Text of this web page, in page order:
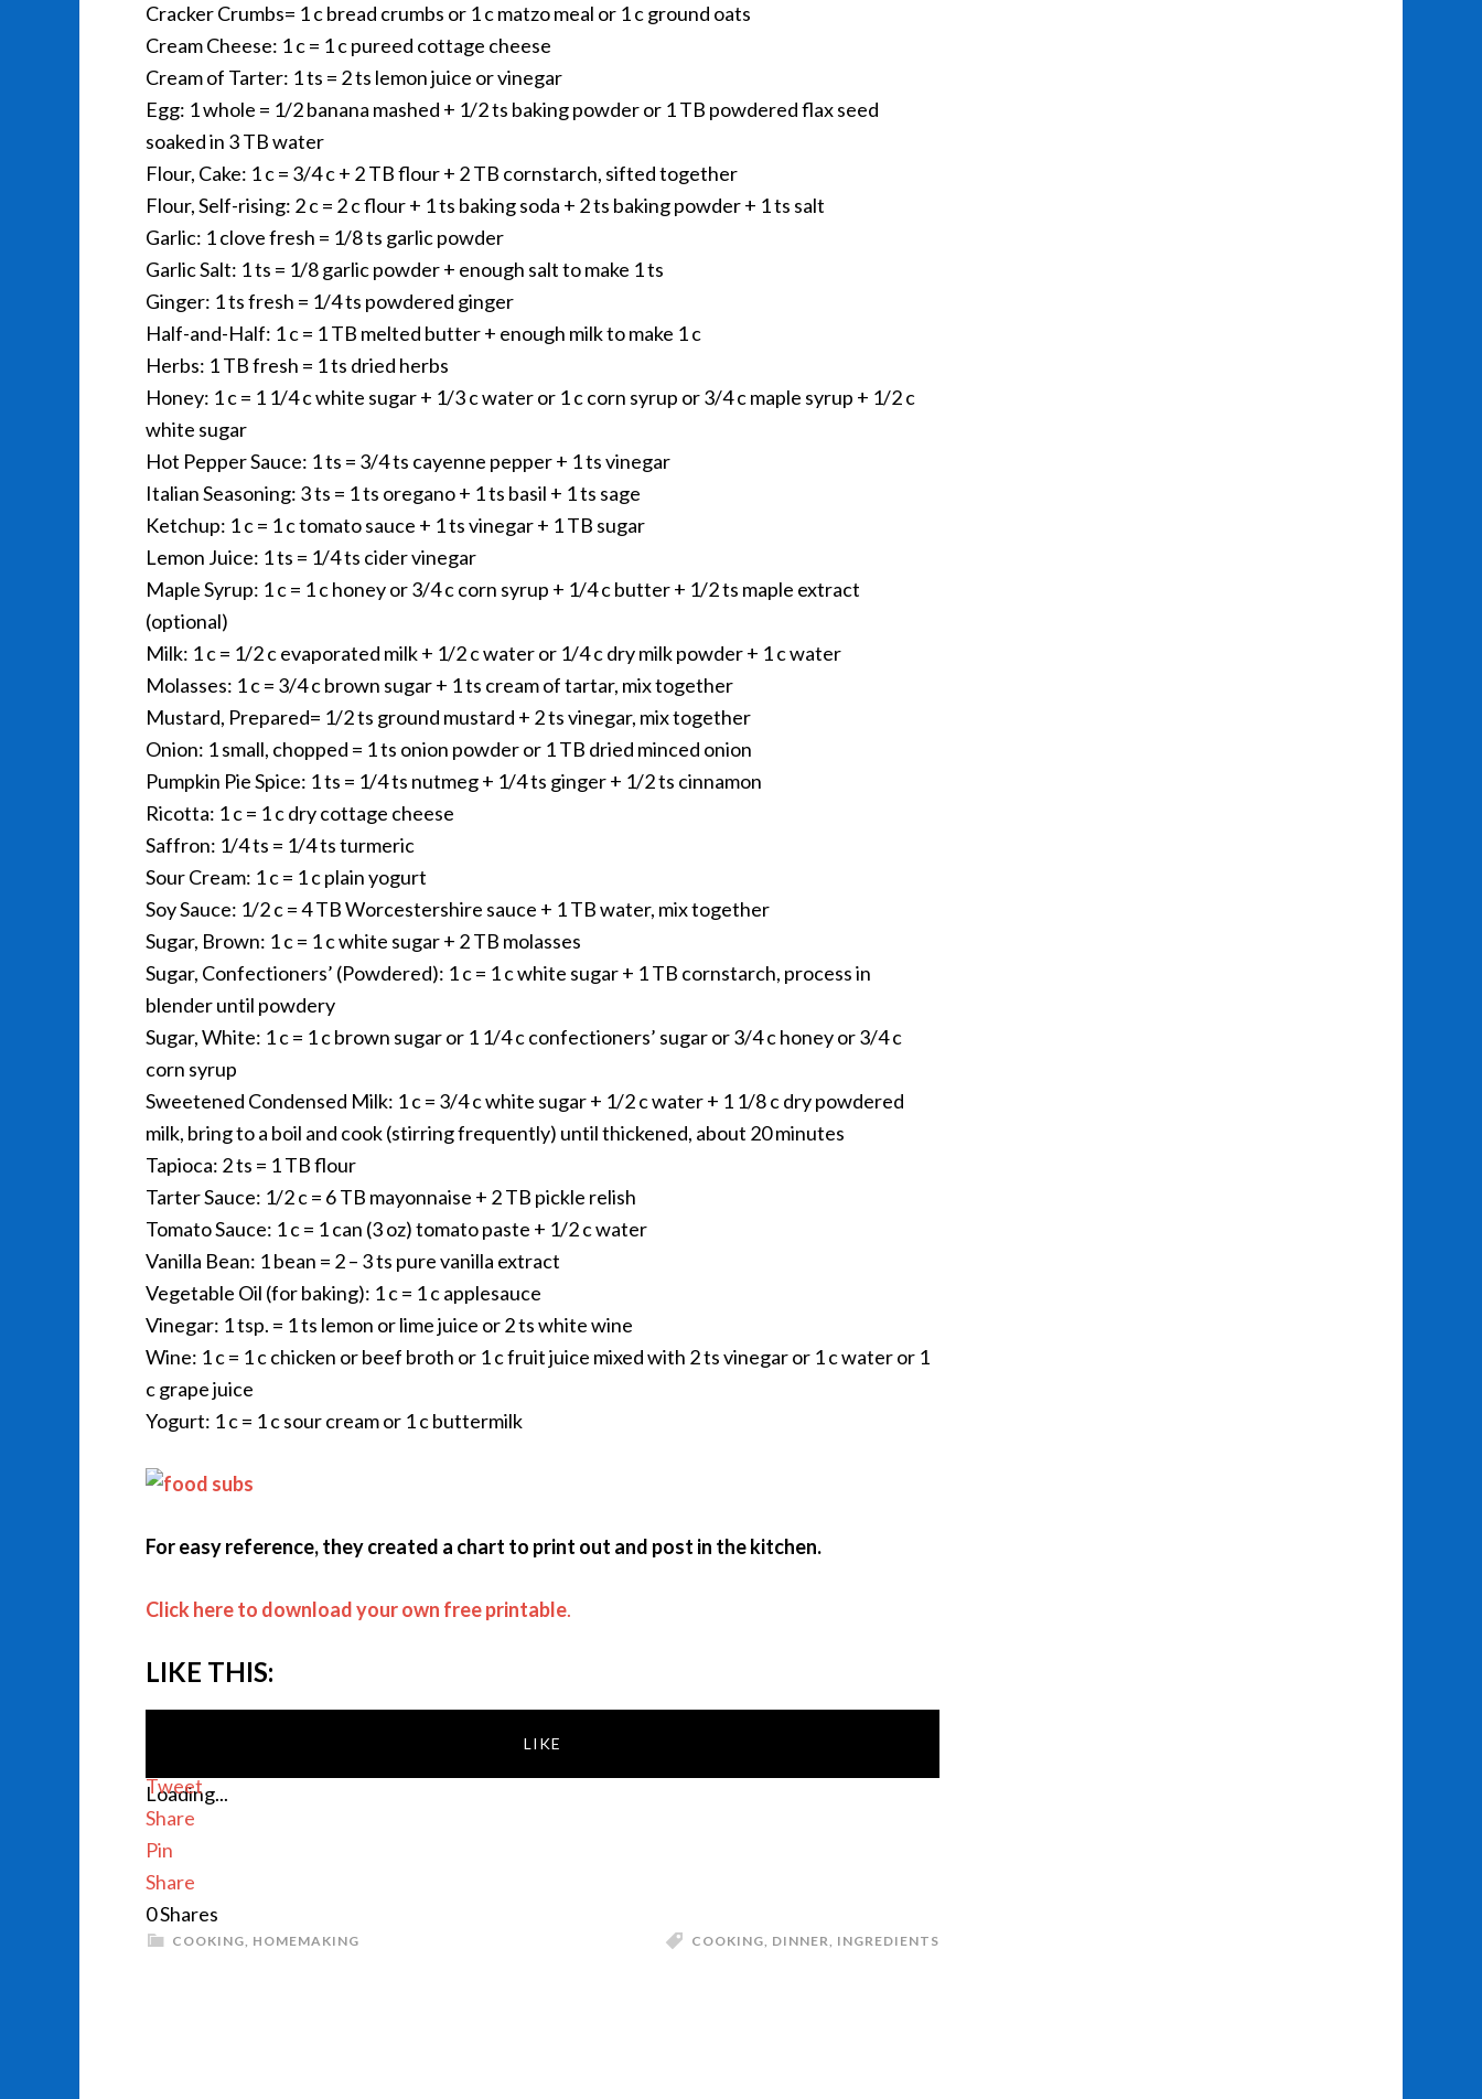
Cracker Crumbs= 1 c bread crumbs or 1 c matzo meal or 1 c ground oats
Cream Cheese: 1 c = 1 c pureed cottage cheese
Cream of Tarter: 1 ts = 2 ts lemon juice or vinegar
Egg: 1 whole = 1/2 banana mashed + 1/2 ts baking powder or 1 TB powdered flax seed
soaked in 3 TB water
Flour, Cake: 1 c = 3/4 c + 2 TB flour + 2 TB cornstarch, sifted together
Flour, Self-rising: 2 c = 2 c flour + 1 ts baking soda + 2 ts baking powder + 1 ts salt
Garlic: 1 clove fresh = 1/8 ts garlic powder
Garlic Salt: 1 ts = 1/8 garlic powder + enough salt to make 1 ts
Ginger: 1 ts fresh = 1/4 ts powdered ginger
Half-and-Half: 1 c = 1 TB melted butter + enough milk to make 1 c
Herbs: 1 TB fresh = 1 ts dried herbs
Honey: 1 c = 1 1/4 c white sugar + 1/3 c water or 1 c corn syrup or 3/4 c maple syrup + 1/2 c
white sugar
Hot Pepper Sauce: 1 ts = 3/4 ts cayenne pepper + 1 ts vinegar
Italian Seasoning: 3 ts = 1 ts oregano + 1 ts basil + 1 ts sage
Ketchup: 1 c = 1 c tomato sauce + 1 ts vinegar + 1 TB sugar
Lemon Juice: 1 ts = 1/4 ts cider vinegar
Maple Syrup: 1 c = 1 c honey or 3/4 c corn syrup + 1/4 c butter + 1/2 ts maple extract
(optional)
Milk: 1 c = 1/2 c evaporated milk + 1/2 c water or 1/4 c dry milk powder + 1 c water
Molasses: 1 c = 3/4 c brown sugar + 1 ts cream of tartar, mix together
Mustard, Prepared= 1/2 ts ground mustard + 2 ts vinegar, mix together
Onion: 1 small, chopped = 1 ts onion powder or 1 TB dried minced onion
Pumpkin Pie Spice: 1 ts = 1/4 ts nutmeg + 1/4 ts ginger + 1/2 ts cinnamon
Ricotta: 1 c = 1 c dry cottage cheese
Saffron: 1/4 ts = 1/4 ts turmeric
Sour Cream: 1 c = 1 c plain yogurt
Soy Sauce: 1/2 c = 4 TB Worcestershire sauce + 1 TB water, mix together
Sugar, Brown: 1 c = 1 c white sugar + 2 TB molasses
Sugar, Confectioners’ (Powdered): 1 c = 1 c white sugar + 1 TB cornstarch, process in
blender until powdery
Sugar, White: 1 c = 1 c brown sugar or 1 1/4 c confectioners’ sugar or 3/4 c honey or 3/4 c
corn syrup
Sweetened Condensed Milk: 1 c = 3/4 c white sugar + 1/2 c water + 1 1/8 c dry powdered
milk, bring to a boil and cook (stirring frequently) until thickened, about 20 minutes
Tapioca: 2 ts = 1 TB flour
Tarter Sauce: 1/2 c = 6 TB mayonnaise + 2 TB pickle relish
Tomato Sauce: 1 c = 1 can (3 oz) tomato paste + 1/2 c water
Vanilla Bean: 1 bean = 2 – 3 ts pure vanilla extract
Vegetable Oil (for baking): 1 c = 1 c applesauce
Vinegar: 1 tsp. = 1 ts lemon or lime juice or 2 ts white wine
Wine: 1 c = 1 c chicken or beef broth or 1 c fruit juice mixed with 2 ts vinegar or 1 c water or 1
c grape juice
Yogurt: 1 c = 1 c sour cream or 1 c buttermilk
For easy reference, they created a chart to print out and post in the kitchen.
Click here to download your own free printable.
LIKE THIS:
LIKE
Loading...
Tweet
Share
Pin
Share
0Shares
COOKING, HOMEMAKING COOKING, DINNER, INGREDIENTS